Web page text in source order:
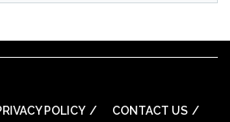
POLICY CONTACT US